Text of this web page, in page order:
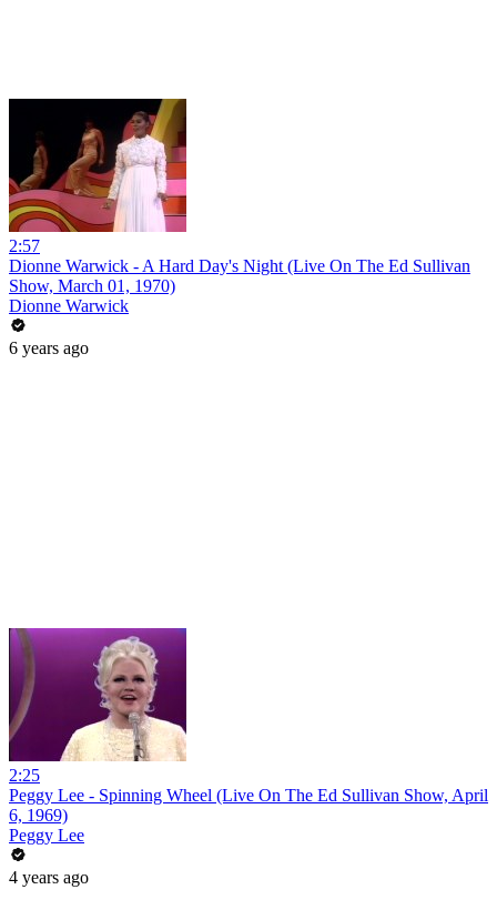
2:57
Dionne Warwick - A Hard Day's Night (Live On The Ed Sullivan
Show, March 01, 1970)
Dionne Warwick
6 years ago
2:25
Peggy Lee - Spinning Wheel (Live On The Ed Sullivan Show, April
6, 1969)
Peggy Lee
4 years ago